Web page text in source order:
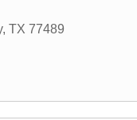
, TX 77489